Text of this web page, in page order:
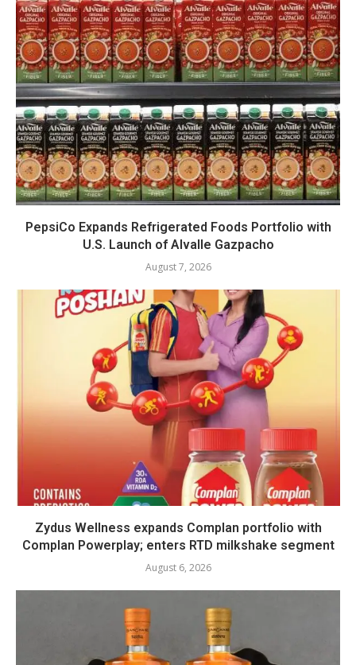
PepsiCo Expands Refrigerated Foods Portfolio with
U.S. Launch of Alvalle Gazpacho
August 7, 2026
Zydus Wellness expands Complan portfolio with
Complan Powerplay; enters RTD milkshake segment
August 6, 2026